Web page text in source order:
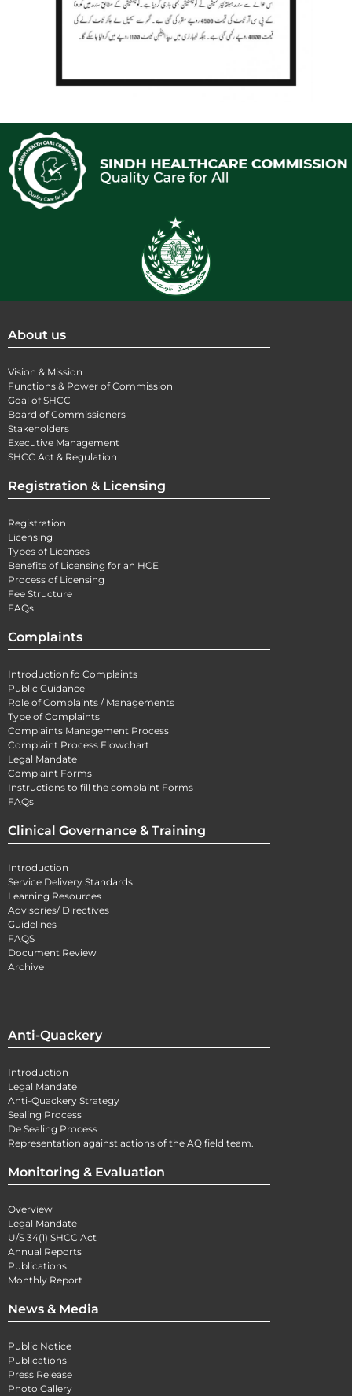
About us
Vision & Mission
Functions & Power of Commission
Goal of SHCC
Board of Commissioners
Stakeholders
Executive Management
SHCC Act & Regulation
Registration & Licensing
Registration
Licensing
Types of Licenses
Benefits of Licensing for an HCE
Process of Licensing
Fee Structure
FAQs
Complaints
Introduction fo Complaints
Public Guidance
Role of Complaints / Managements
Type of Complaints
Complaints Management Process
Complaint Process Flowchart
Legal Mandate
Complaint Forms
Instructions to fill the complaint Forms
FAQs
Clinical Governance & Training
Introduction
Service Delivery Standards
Learning Resources
Advisories/ Directives
Guidelines
FAQS
Document Review
Archive
Anti-Quackery
Introduction
Legal Mandate
Anti-Quackery Strategy
Sealing Process
De Sealing Process
Representation against actions of the AQ field team.
Monitoring & Evaluation
Overview
Legal Mandate
U/S 34(1) SHCC Act
Annual Reports
Publications
Monthly Report
News & Media
Public Notice
Publications
Press Release
Photo Gallery